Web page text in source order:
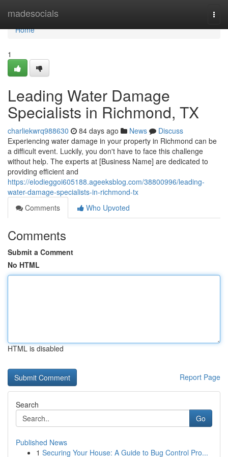
madesocials
Home
Home
1
Leading Water Damage
Specialists in Richmond, TX
charliekwrq988630 84 days ago News
Discuss
Experiencing water damage in your property in Richmond can be
a difficult event. Luckily, you don't have to face this challenge
without help. The experts at [Business Name] are dedicated to
providing efficient and
https://elodieggoi605188.ageeksblog.com/38800996/leading-
water-damage-specialists-in-richmond-tx
Comments
Who Upvoted
Comments
Submit a Comment
No HTML
HTML is disabled
Report Page
Search
Go
Published News
1 Securing Your House: A Guide to Bug Control Pro...